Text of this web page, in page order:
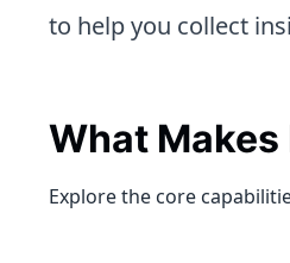
to help you collect
What Makes
Explore the core